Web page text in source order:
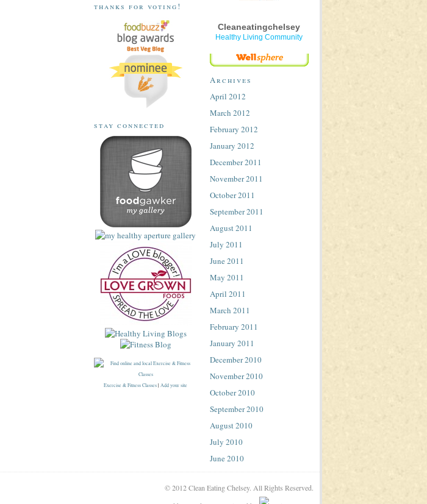
thanks for voting!
stay connected
Exercise & Fitness Classes | Add your site
Cleaneatingchelsey
Healthy Living Community
Archives
April 2012
March 2012
February 2012
January 2012
December 2011
November 2011
October 2011
September 2011
August 2011
July 2011
June 2011
May 2011
April 2011
March 2011
February 2011
January 2011
December 2010
November 2010
October 2010
September 2010
August 2010
July 2010
June 2010
© 2012 Clean Eating Chelsey. All Rights Reserved.